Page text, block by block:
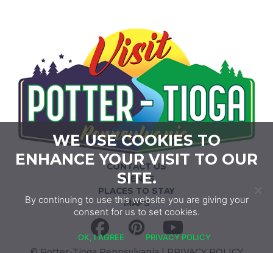
CONTACT US
EVENTS
PLACES TO STAY
MAPS
Facebook
Pinterest
YouTube
WE USE COOKIES TO
ENHANCE YOUR VISIT TO OUR
SITE.
By continuing to use this website you are giving your
consent for us to set cookies.
OK, I AGREE PRIVACY POLICY